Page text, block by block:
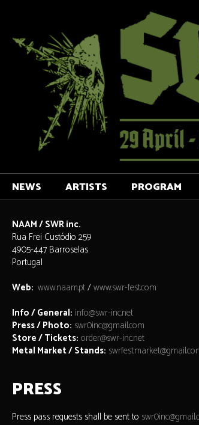
NEWS ARTISTS PROGRAM
NAAM / SWR inc.
Rua Frei Custódio 259
4905-447 Barroselas
Portugal
Web: www.naam.pt/www.swr-fest.com
Info / General: info@swr-inc.net
Press / Photo: swr0inc@gmail.com
Store / Tickets: order@swr-inc.net
Metal Market / Stands:
PRESS
Press pass requests shall be sent to